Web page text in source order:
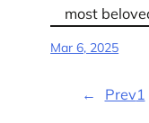
most
Mar 6, 2025
← Prev1